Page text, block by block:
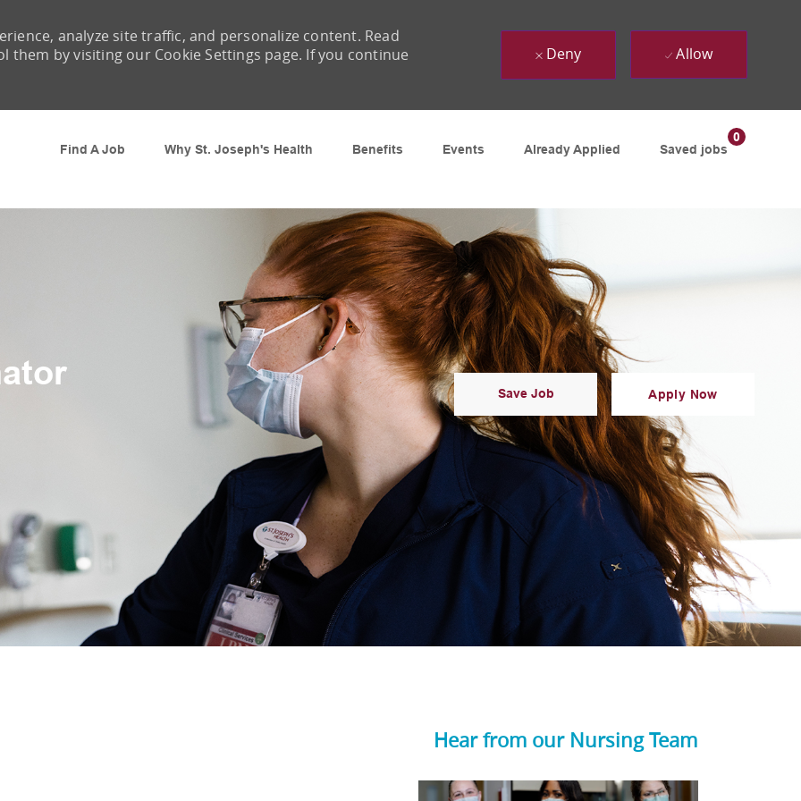
Find A Job Why St. Joseph's Health Benefits Events Already Applied Saved jobs
0
analyze site traffic, and personalize content. Read
them by visiting our Cookie Settings page. If you continue
Deny Allow
Save Job Apply Now
Hear from our Nursing Team